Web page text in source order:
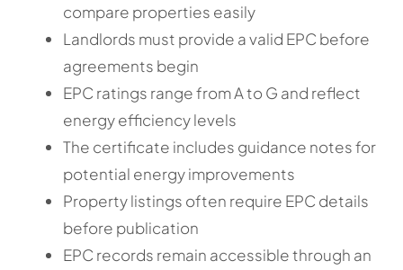
compare properties easily
Landlords must provide a valid EPC before
agreements begin
EPC ratings range from A to G and reflect
energy efficiency levels
The certificate includes guidance notes for
potential energy improvements
Property listings often require EPC details
before publication
EPC records remain accessible through an